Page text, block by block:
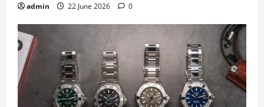
admin 22 June 2026 0